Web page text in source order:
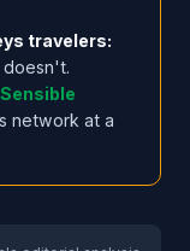
travelers:
doesn't.
network at a